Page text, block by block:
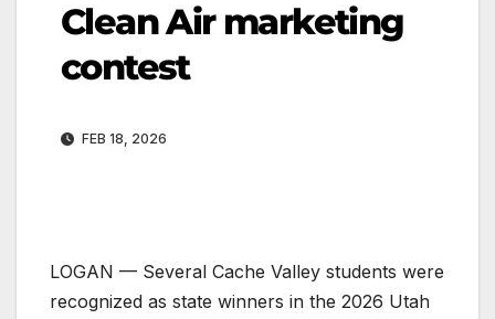
Clean Air marketing
contest
FEB 18, 2026
LOGAN — Several Cache Valley students were
recognized as state winners in the 2026 Utah